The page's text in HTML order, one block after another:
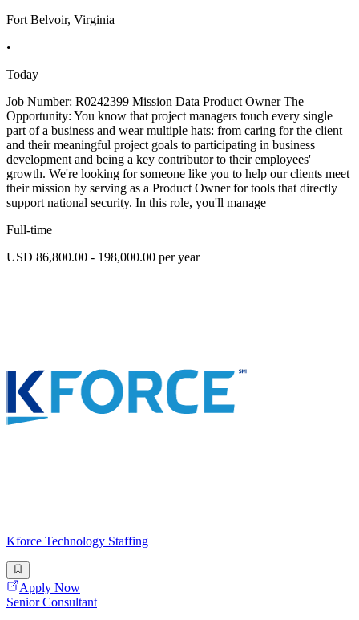
Fort Belvoir, Virginia
•
Today
Job Number: R0242399 Mission Data Product Owner The
Opportunity: You know that project managers touch every single
part of a business and wear multiple hats: from caring for the client
and their meaningful project goals to participating in business
development and being a key contributor to their employees'
growth. We're looking for someone like you to help our clients meet
their mission by serving as a Product Owner for tools that directly
support national security. In this role, you'll manage
Full-time
USD 86,800.00 - 198,000.00 per year
Kforce Technology Staffing
Apply Now
Senior Consultant